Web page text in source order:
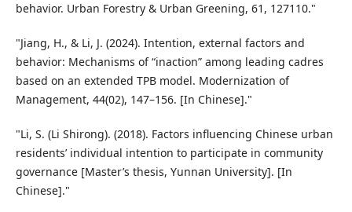
behavior. Urban Forestry & Urban Greening, 61, 127110."
"Jiang, H., & Li, J. (2024). Intention, external factors and
behavior: Mechanisms of “inaction” among leading cadres
based on an extended TPB model. Modernization of
Management, 44(02), 147–156. [In Chinese]."
"Li, S. (Li Shirong). (2018). Factors influencing Chinese urban
residents’ individual intention to participate in community
governance [Master’s thesis, Yunnan University]. [In
Chinese]."